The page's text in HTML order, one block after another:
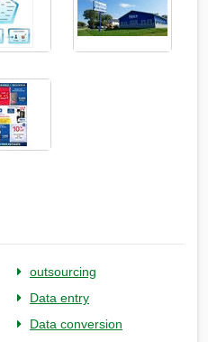
outsourcing
Data entry
Data conversion